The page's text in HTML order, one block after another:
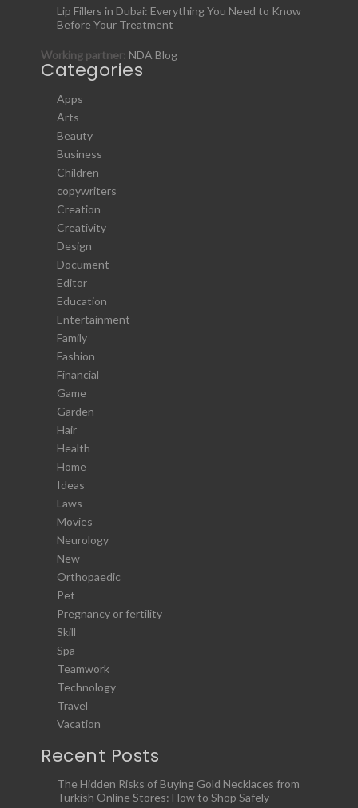
Lip Fillers in Dubai: Everything You Need to Know
Before Your Treatment
Working partner: NDA Blog
Categories
Apps
Arts
Beauty
Business
Children
copywriters
Creation
Creativity
Design
Document
Editor
Education
Entertainment
Family
Fashion
Financial
Game
Garden
Hair
Health
Home
Ideas
Laws
Movies
Neurology
New
Orthopaedic
Pet
Pregnancy or fertility
Skill
Spa
Teamwork
Technology
Travel
Vacation
Recent Posts
The Hidden Risks of Buying Gold Necklaces from
Turkish Online Stores: How to Shop Safely